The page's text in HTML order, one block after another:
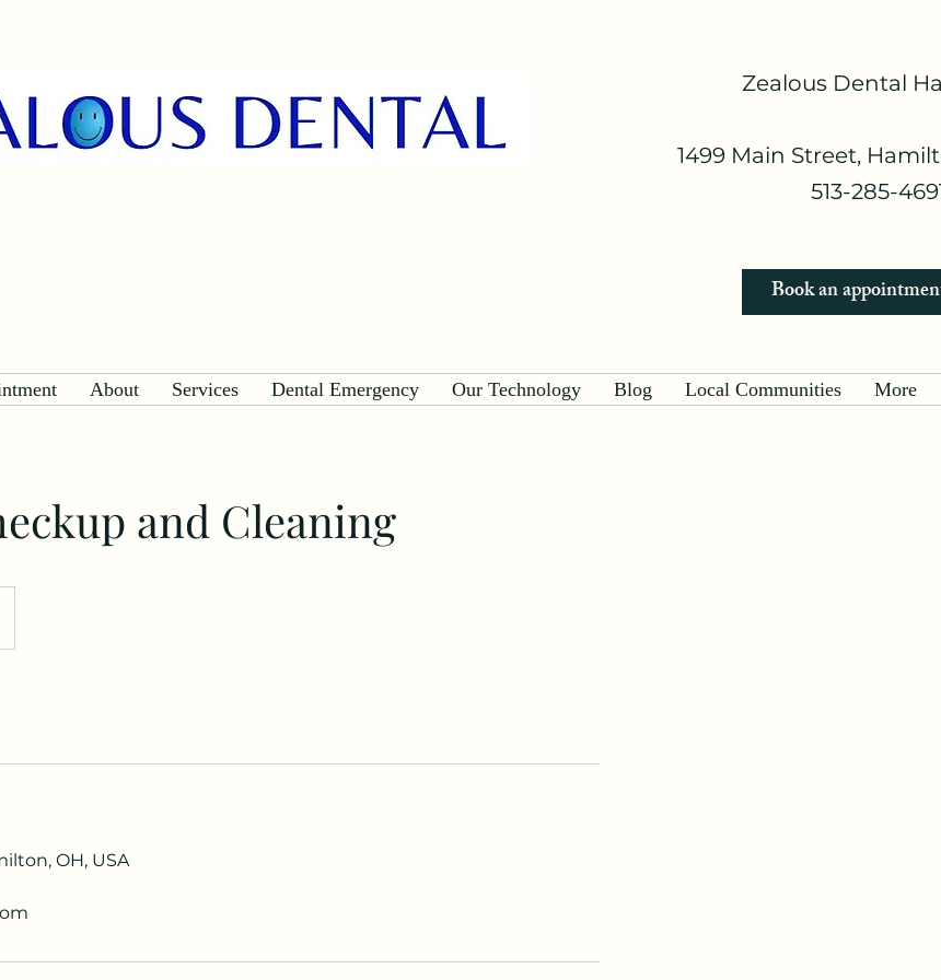
Zealous Dental
1499 Main Street,
513-285-
Book an
About Services Dental Emergency Our Technology Blog Local Communities More
and Cleaning
OH, USA